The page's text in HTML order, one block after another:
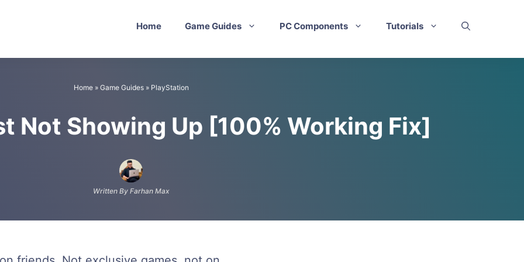
Home Game Guides PC Components Tutorials
Home» Game Guides» PlayStation
Not Showing Up [100% Working Fix]
Written By Farhan Max